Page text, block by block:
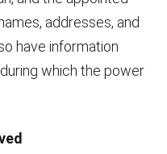
addresses, and
have information
which the power